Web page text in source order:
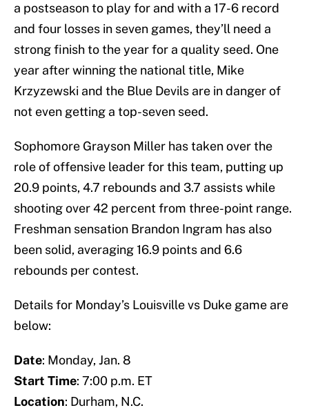
a postseason to play for and with a 17-6 record
and four losses in seven games, they’ll need a
strong finish to the year for a quality seed. One
year after winning the national title, Mike
Krzyzewski and the Blue Devils are in danger of
not even getting a top-seven seed.
Sophomore Grayson Miller has taken over the
role of offensive leader for this team, putting up
20.9 points, 4.7 rebounds and 3.7 assists while
shooting over 42 percent from three-point range.
Freshman sensation Brandon Ingram has also
been solid, averaging 16.9 points and 6.6
rebounds per contest.
Details for Monday’s Louisville vs Duke game are
below:
Date: Monday, Jan. 8
Start Time: 7:00 p.m. ET
Location: Durham, N.C.